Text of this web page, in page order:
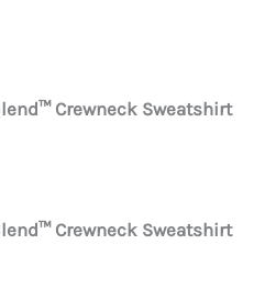
Crewneck Sweatshirt
Crewneck Sweatshirt